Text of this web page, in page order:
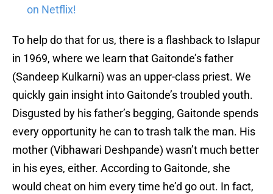
on Netflix!
To help do that for us, there is a flashback to Islapur
in 1969, where we learn that Gaitonde’s father
(Sandeep Kulkarni) was an upper-class priest. We
quickly gain insight into Gaitonde’s troubled youth.
Disgusted by his father’s begging, Gaitonde spends
every opportunity he can to trash talk the man. His
mother (Vibhawari Deshpande) wasn’t much better
in his eyes, either. According to Gaitonde, she
would cheat on him every time he’d go out. In fact,